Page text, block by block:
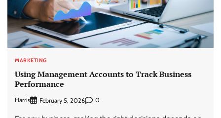
MARKETING
Using Management Accounts to Track Business
Performance
Harris February 5, 2026 0